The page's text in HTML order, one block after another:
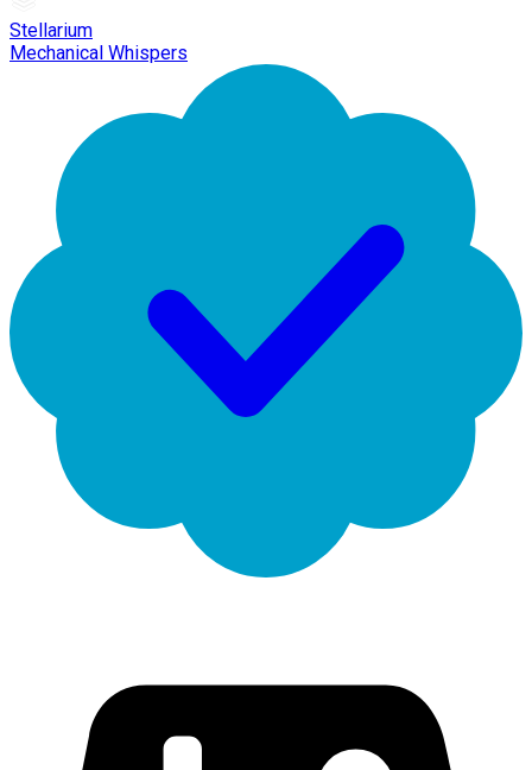
Stellarium
Mechanical Whispers